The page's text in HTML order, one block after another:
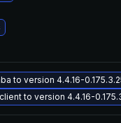
to version 4.4.16-
to version 4.4.16-